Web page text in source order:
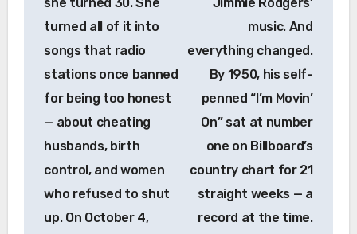
she turned 30. She
turned all of it into
songs that radio
stations once banned
for being too honest
— about cheating
husbands, birth
control, and women
who refused to shut
up. On October 4,
Jimmie Rodgers’
music. And
everything changed.
By 1950, his self-
penned “I’m Movin’
On” sat at number
one on Billboard’s
country chart for 21
straight weeks — a
record at the time.